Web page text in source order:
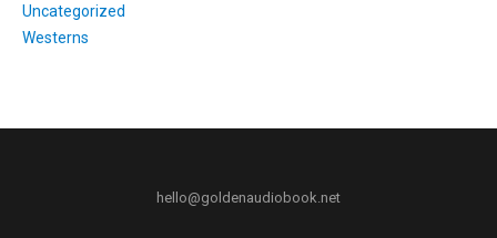
Uncategorized
Westerns
hello@goldenaudiobook.net